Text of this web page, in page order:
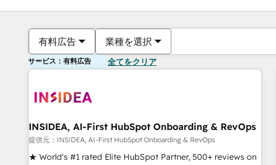
有料広告 業種を選択
サービス：有料広告 全てをクリア
INSIDEA, AI-First HubSpot Onboarding & RevOps
提供元：INSIDEA, AI-First HubSpot Onboarding & RevOps
★ World's #1 rated Elite HubSpot Partner, 500+ reviews on